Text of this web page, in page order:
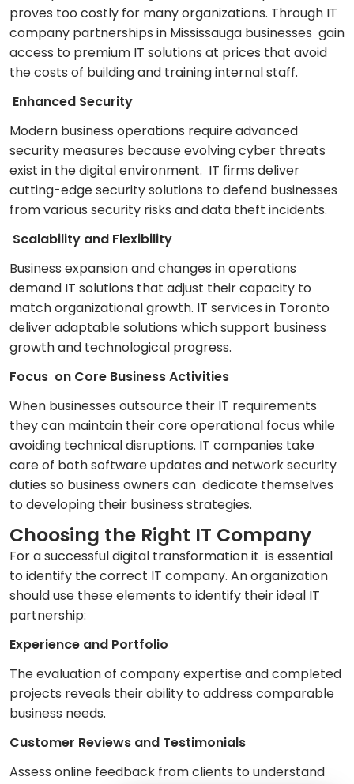
proves too costly for many organizations. Through IT
company partnerships in Mississauga businesses gain
access to premium IT solutions at prices that avoid
the costs of building and training internal staff.
Enhanced Security
Modern business operations require advanced
security measures because evolving cyber threats
exist in the digital environment. IT firms deliver
cutting-edge security solutions to defend businesses
from various security risks and data theft incidents.
Scalability and Flexibility
Business expansion and changes in operations
demand IT solutions that adjust their capacity to
match organizational growth. IT services in Toronto
deliver adaptable solutions which support business
growth and technological progress.
Focus on Core Business Activities
When businesses outsource their IT requirements
they can maintain their core operational focus while
avoiding technical disruptions. IT companies take
care of both software updates and network security
duties so business owners can dedicate themselves
to developing their business strategies.
Choosing the Right IT Company
For a successful digital transformation it is essential
to identify the correct IT company. An organization
should use these elements to identify their ideal IT
partnership:
Experience and Portfolio
The evaluation of company expertise and completed
projects reveals their ability to address comparable
business needs.
Customer Reviews and Testimonials
Assess online feedback from clients to understand